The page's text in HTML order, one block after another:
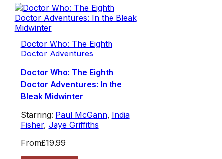
Doctor Who: The Eighth
Doctor Adventures
Doctor Who: The Eighth
Doctor Adventures: In the
Bleak Midwinter
Starring: Paul McGann, India
Fisher, Jaye Griffiths
From£19.99